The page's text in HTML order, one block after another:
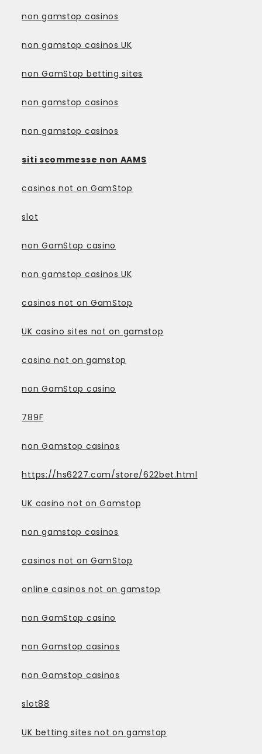
non gamstop casinos
non gamstop casinos UK
non GamStop betting sites
non gamstop casinos
non gamstop casinos
siti scommesse non AAMS
casinos not on GamStop
slot
non GamStop casino
non gamstop casinos UK
casinos not on GamStop
UK casino sites not on gamstop
casino not on gamstop
non GamStop casino
789F
non Gamstop casinos
https://hs6227.com/store/622bet.html
UK casino not on Gamstop
non gamstop casinos
casinos not on GamStop
online casinos not on gamstop
non GamStop casino
non Gamstop casinos
non Gamstop casinos
slot88
UK betting sites not on gamstop